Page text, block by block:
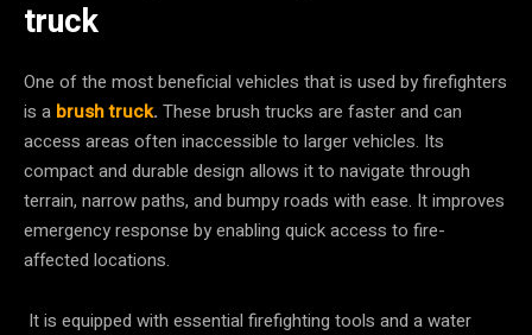
truck
One of the most beneficial vehicles that is used by firefighters
is a brush truck. These brush trucks are faster and can
access areas often inaccessible to larger vehicles. Its
compact and durable design allows it to navigate through
terrain, narrow paths, and bumpy roads with ease. It improves
emergency response by enabling quick access to fire-
affected locations.
It is equipped with essential firefighting tools and a water